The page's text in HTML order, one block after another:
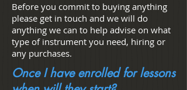
Before you commit to buying anything
please get in touch and we will do
anything we can to help advise on what
type of instrument you need, hiring or
any purchases.
Once I have enrolled for lessons